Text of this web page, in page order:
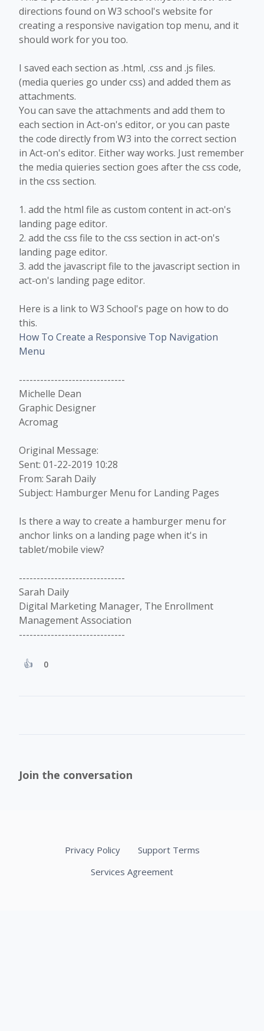
directions found on W3 school's website for
creating a responsive navigation top menu, and it
should work for you too.
I saved each section as .html, .css and .js files.
(media queries go under css) and added them as
attachments.
You can save the attachments and add them to
each section in Act-on's editor, or you can paste
the code directly from W3 into the correct section
in Act-on's editor. Either way works. Just remember
the media quieries section goes after the css code,
in the css section.
1. add the html file as custom content in act-on's
landing page editor.
2. add the css file to the css section in act-on's
landing page editor.
3. add the javascript file to the javascript section in
act-on's landing page editor.
Here is a link to W3 School's page on how to do
this.
How To Create a Responsive Top Navigation
Menu
------------------------------
Michelle Dean
Graphic Designer
Acromag
Original Message:
Sent: 01-22-2019 10:28
From: Sarah Daily
Subject: Hamburger Menu for Landing Pages
Is there a way to create a hamburger menu for
anchor links on a landing page when it's in
tablet/mobile view?
------------------------------
Sarah Daily
Digital Marketing Manager, The Enrollment
Management Association
------------------------------
0
Join the conversation
Privacy Policy
Support Terms
Services Agreement